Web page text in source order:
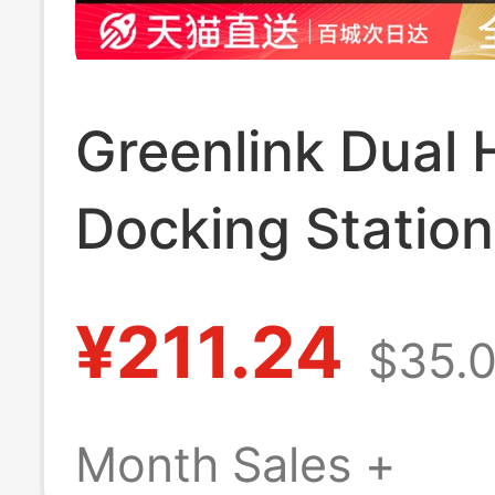
Greenlink Dual
Docking
High-Definition
Projection
¥211.24
Month Sales +